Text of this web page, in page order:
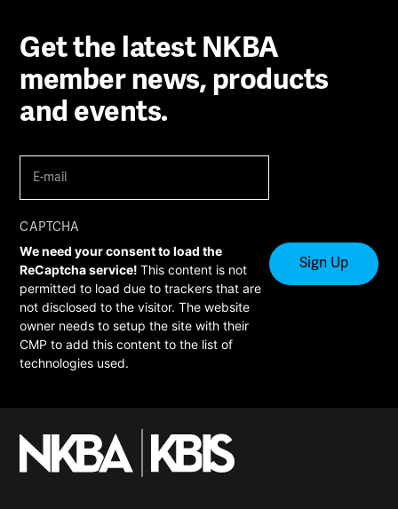
Get the latest NKBA
member news, products
and events.
mail (Required)
CAPTCHA
We need your consent to load the
ReCaptcha service!This content is not
permitted to load due to trackers that are
not disclosed to the visitor. The website
owner needs to setup the site with their
CMP to add this content to the list of
technologies used.